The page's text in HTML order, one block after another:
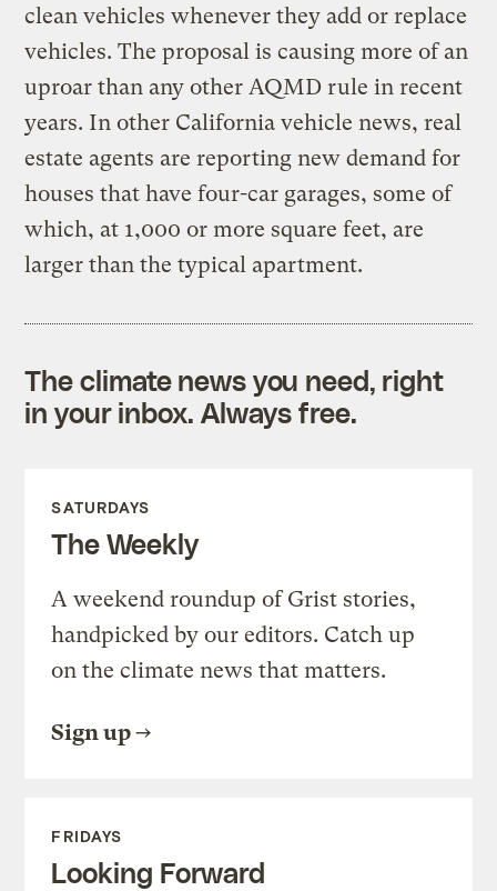
clean vehicles whenever they add or replace
vehicles. The proposal is causing more of an
uproar than any other AQMD rule in recent
years. In other California vehicle news, real
estate agents are reporting new demand for
houses that have four-car garages, some of
which, at 1,000 or more square feet, are
larger than the typical apartment.
The climate news you need, right
in your inbox. Always free.
SATURDAYS
The Weekly
A weekend roundup of Grist stories,
handpicked by our editors. Catch up
on the climate news that matters.
Sign up
FRIDAYS
Looking Forward